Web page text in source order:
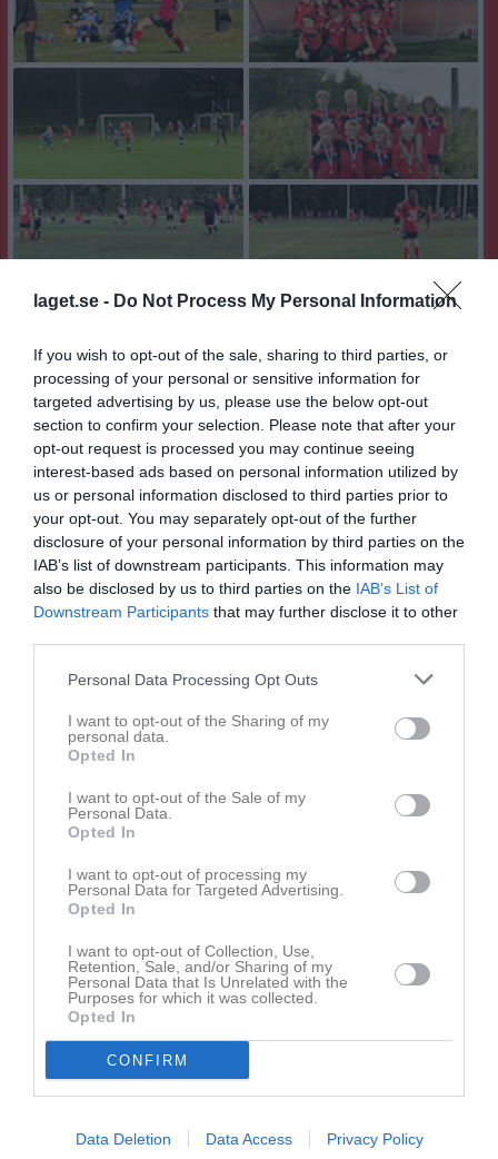
laget.se - Do Not Process My Personal Information
If you wish to opt-out of the sale, sharing to third parties, or
processing of your personal or sensitive information for
targeted advertising by us, please use the below opt-out
section to confirm your selection. Please note that after your
opt-out request is processed you may continue seeing
interest-based ads based on personal information utilized by
us or personal information disclosed to third parties prior to
your opt-out. You may separately opt-out of the further
disclosure of your personal information by third parties on the
IAB’s list of downstream participants. This information may
also be disclosed by us to third parties on the IAB’s List of
Downstream Participants that may further disclose it to other
Personal Data Processing Opt Outs
I want to opt-out of the Sharing of my
personal data.
Opted In
I want to opt-out of the Sale of my
Personal Data.
Opted In
I want to opt-out of processing my
Personal Data for Targeted Advertising.
Opted In
I want to opt-out of Collection, Use,
Retention, Sale, and/or Sharing of my
Personal Data that Is Unrelated with the
Purposes for which it was collected.
Opted In
CONFIRM
Data Deletion Data Access Privacy Policy
Visa alla foton
Statistik för Isabel Modig
Serie/Cup M G A GK RK P
Mid Nordic Cup 2026
3 0 0 0 0
Div. 7 Pojk södra/västra Ångermanland höst
9 0 0 0 0
0
Div. 6 Pojk grupp vit Ångermanland
6 0 0 0 0
0
0
Spelade matcher Assist
Gula kort
Röda kort P
Aktivitet för Isabel Modig
Isabel Modig har ingen aktivitet i föreningen
Liam Arvidsson
Utespelare